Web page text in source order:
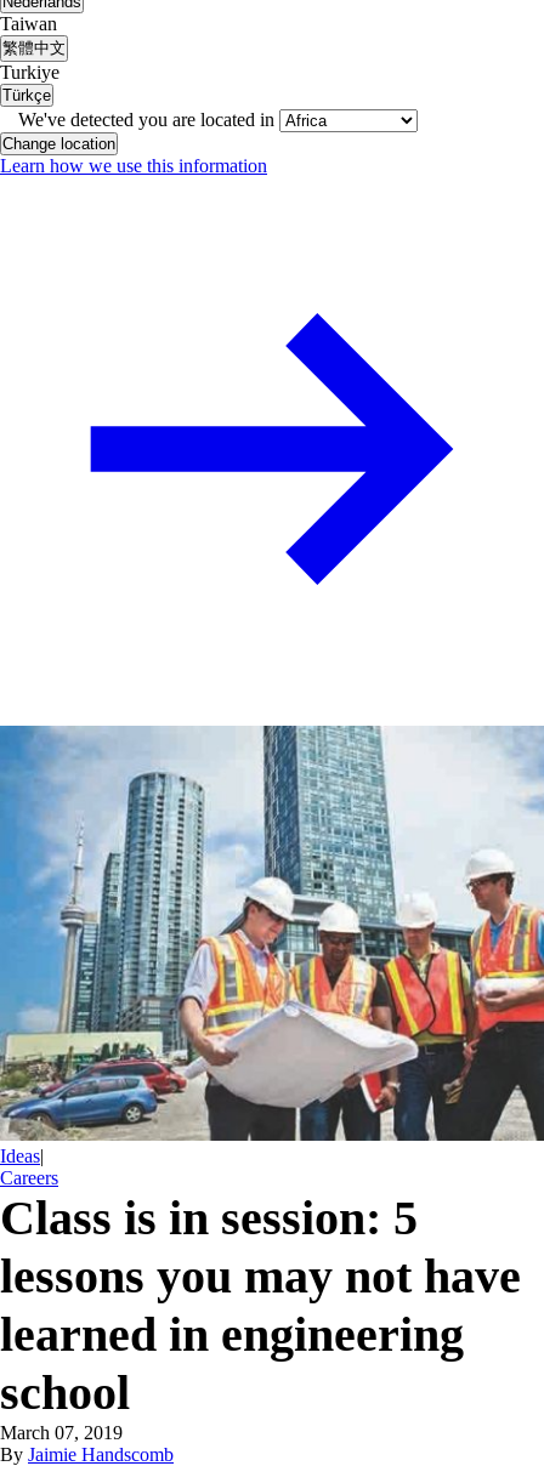
Taiwan
繁體中文
Turkiye
Türkçe
We've detected you are located in
Change location
Learn how we use this information
Ideas|
Careers
Class is in session: 5
lessons you may not have
learned in engineering
school
March 07, 2019
By Jaimie Handscomb